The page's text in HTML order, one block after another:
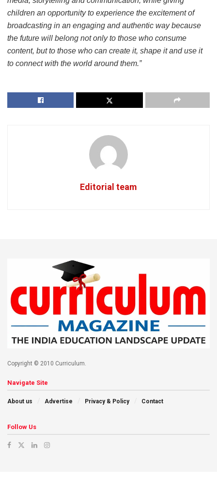
children an opportunity to experience the excitement of
broadcasting in an engaging and authentic way because
the future will belong not only to those who consume
content, but to those who can create it, shape it and use it
to connect with the world around them.”
Editorial team
Copyright © 2010 Curriculum.
Navigate Site
About us Advertise Privacy & Policy Contact
Follow Us